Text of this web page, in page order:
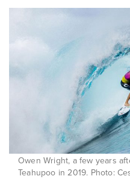
Owen Wright, a few years
Teahupoo in 2019. Photo: